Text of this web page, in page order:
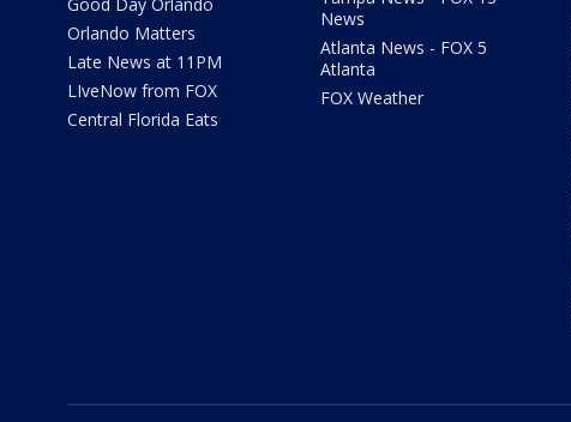
Good Day Orlando
Orlando Matters
Late News at 11PM
LIveNow from FOX
Central Florida Eats
News
Atlanta News - FOX 5
Atlanta
FOX Weather